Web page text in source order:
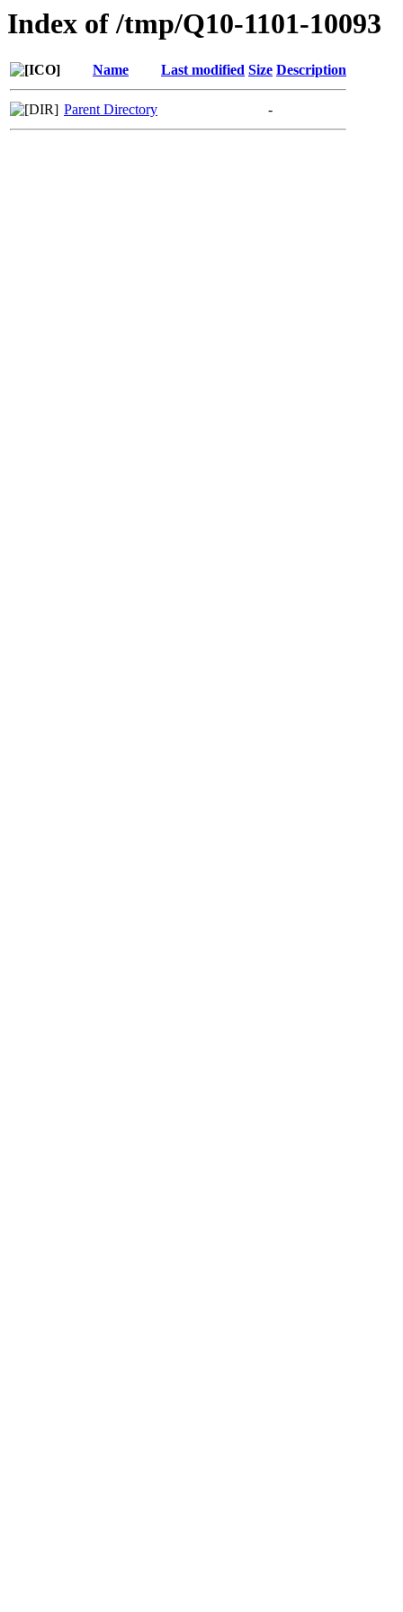
Index of /tmp/Q10-1101-10093
Name Last modified Size Description
Parent Directory -